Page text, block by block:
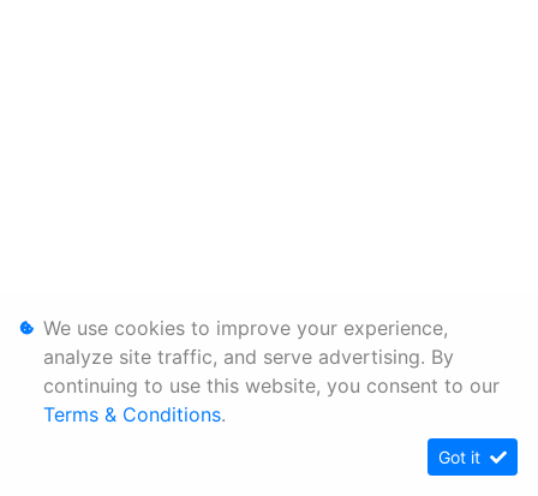
We use cookies to improve your experience,
analyze site traffic, and serve advertising. By
continuing to use this website, you consent to our
Terms & Conditions.
Got it